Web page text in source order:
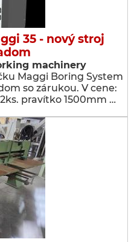
35 - nový stroj
machinery
Maggi Boring System
so zárukou. V cene:
pravítko 1500mm …